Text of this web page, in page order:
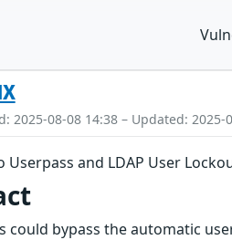
2025-08-08 14:38 – Updated: 2025-
Userpass and LDAP User
could bypass the automatic